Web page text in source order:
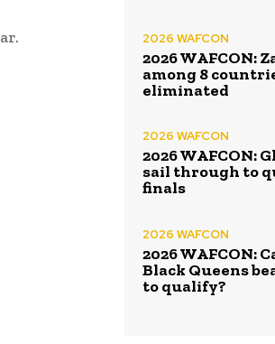
2026 WAFCON
2026 WAFCON:
among 8
eliminated
2026 WAFCON
2026 WAFCON:
sail through to
finals
2026 WAFCON
2026 WAFCON:
Black Queens
to qualify?